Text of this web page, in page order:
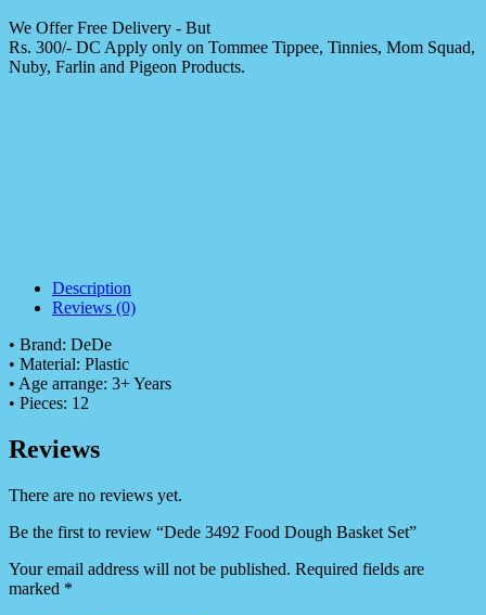
We Offer Free Delivery - But
Rs. 300/- DC Apply only on Tommee Tippee, Tinnies, Mom Squad,
Nuby, Farlin and Pigeon Products.
Description
Reviews (0)
• Brand: DeDe
• Material: Plastic
• Age arrange: 3+ Years
• Pieces: 12
Reviews
There are no reviews yet.
Be the first to review “Dede 3492 Food Dough Basket Set”
Your email address will not be published. Required fields are
marked *